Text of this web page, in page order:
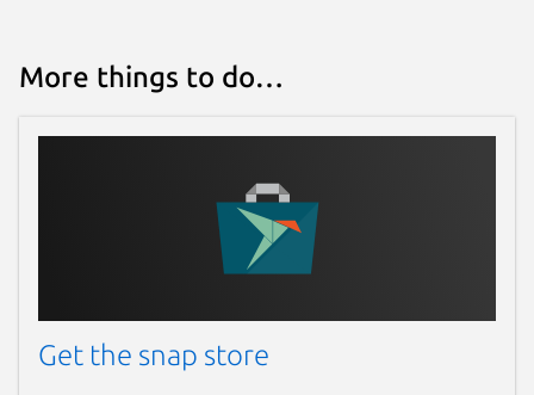
More things to do…
Get the snap store